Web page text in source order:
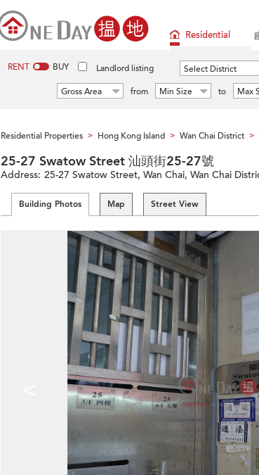
Residential
RENT BUY Landlord listing Select District
Gross Area
from Min Size to Max
Residential Properties > Hong Kong Island > Wan Chai District >
25-27 Swatow Street 汕頭街25-27號
Address: 25-27 Swatow Street, Wan Chai, Wan Chai
Building Photos Map Street View